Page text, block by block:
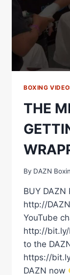
BOXING
THE
By DAZN
BUY DAZN
http://
YouTube
http://bit.ly/
to the
https://
DAZN now